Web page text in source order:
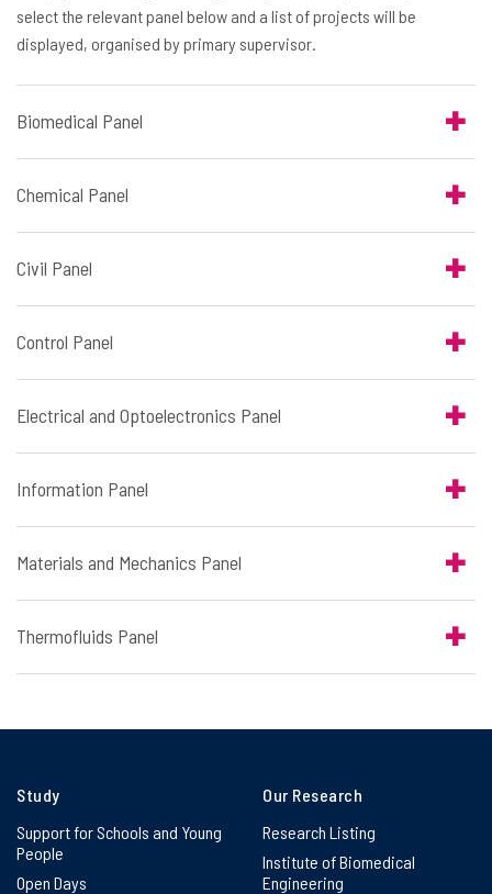
select the relevant panel below and a list of projects will be
displayed, organised by primary supervisor.
Biomedical Panel
Chemical Panel
Civil Panel
Control Panel
Electrical and Optoelectronics Panel
Information Panel
Materials and Mechanics Panel
Thermofluids Panel
Study
Support for Schools and Young
People
Open Days
Our Research
Research Listing
Institute of Biomedical
Engineering